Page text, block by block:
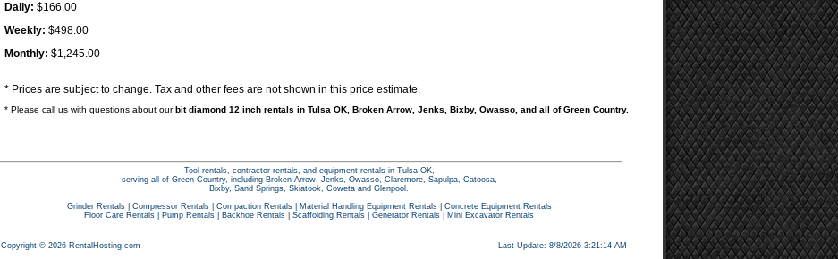
Daily: $166.00
Weekly: $498.00
Monthly: $1,245.00
* Prices are subject to change. Tax and other fees are not shown in this price estimate.
* Please call us with questions about ourbit diamond 12 inch rentals in Tulsa OK, Broken Arrow, Jenks, Bixby, Owasso, and all of Green Country.
Tool rentals, contractor rentals, and equipment rentals in Tulsa OK,
serving all of Green Country, including Broken Arrow, Jenks, Owasso, Claremore, Sapulpa, Catoosa,
Bixby, Sand Springs, Skiatook, Coweta and Glenpool.
Grinder Rentals| Compressor Rentals| Compaction Rentals| Material Handling Equipment Rentals| Concrete Equipment Rentals
Floor Care Rentals
Pump Rentals Backhoe Rentals Scaffolding Rentals Generator Rentals Mini Excavator Rentals
Copyright © 2026 RentalHosting.com Last Update: 8/8/2026 3:21:14 AM